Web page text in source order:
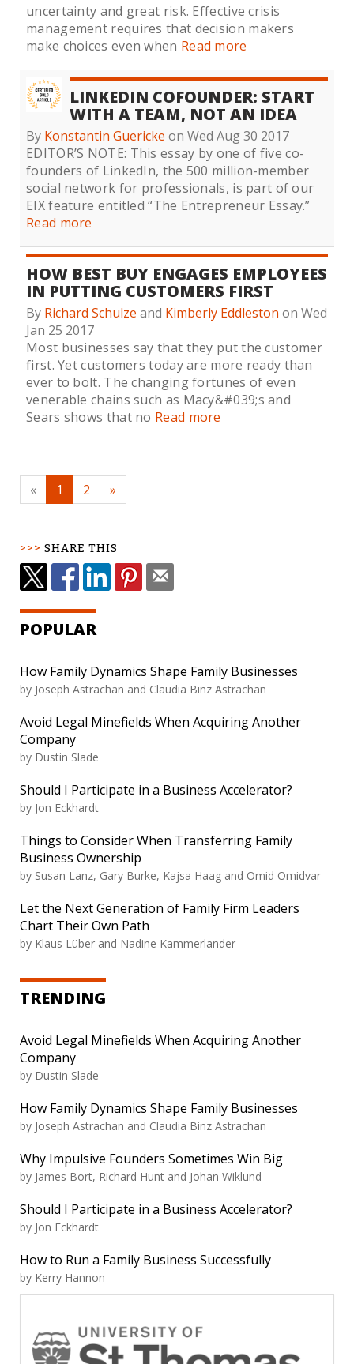
uncertainty and great risk. Effective crisis
management requires that decision makers
make choices even when Read more
LINKEDIN COFOUNDER: START
WITH A TEAM, NOT AN IDEA
By Konstantin Guericke on Wed Aug 30 2017
EDITOR’S NOTE: This essay by one of five co-
founders of LinkedIn, the 500 million-member
social network for professionals, is part of our
EIX feature entitled “The Entrepreneur Essay.”
Read more
HOW BEST BUY ENGAGES EMPLOYEES
IN PUTTING CUSTOMERS FIRST
By Richard Schulze and Kimberly Eddleston on Wed
Jan 25 2017
Most businesses say that they put the customer
first. Yet customers today are more ready than
ever to bolt. The changing fortunes of even
venerable chains such as Macy&#039;s and
Sears shows that no Read more
« 1 2 »
SHARE THIS
POPULAR
How Family Dynamics Shape Family Businesses
by Joseph Astrachan and Claudia Binz Astrachan
Avoid Legal Minefields When Acquiring Another
Company
by Dustin Slade
Should I Participate in a Business Accelerator?
by Jon Eckhardt
Things to Consider When Transferring Family
Business Ownership
by Susan Lanz, Gary Burke, Kajsa Haag and Omid Omidvar
Let the Next Generation of Family Firm Leaders
Chart Their Own Path
by Klaus Lüber and Nadine Kammerlander
TRENDING
Avoid Legal Minefields When Acquiring Another
Company
by Dustin Slade
How Family Dynamics Shape Family Businesses
by Joseph Astrachan and Claudia Binz Astrachan
Why Impulsive Founders Sometimes Win Big
by James Bort, Richard Hunt and Johan Wiklund
Should I Participate in a Business Accelerator?
by Jon Eckhardt
How to Run a Family Business Successfully
by Kerry Hannon